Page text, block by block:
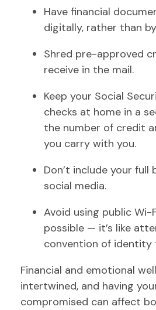
Have financial
digitally, rather than
Shred pre-approved
receive in the mail.
Keep your Social
checks at home in a
the number of credit
you carry with you.
Don’t include your full
social media.
Avoid using public Wi-
possible — it’s like
convention of identity
Financial and emotional
intertwined, and having
compromised can affect